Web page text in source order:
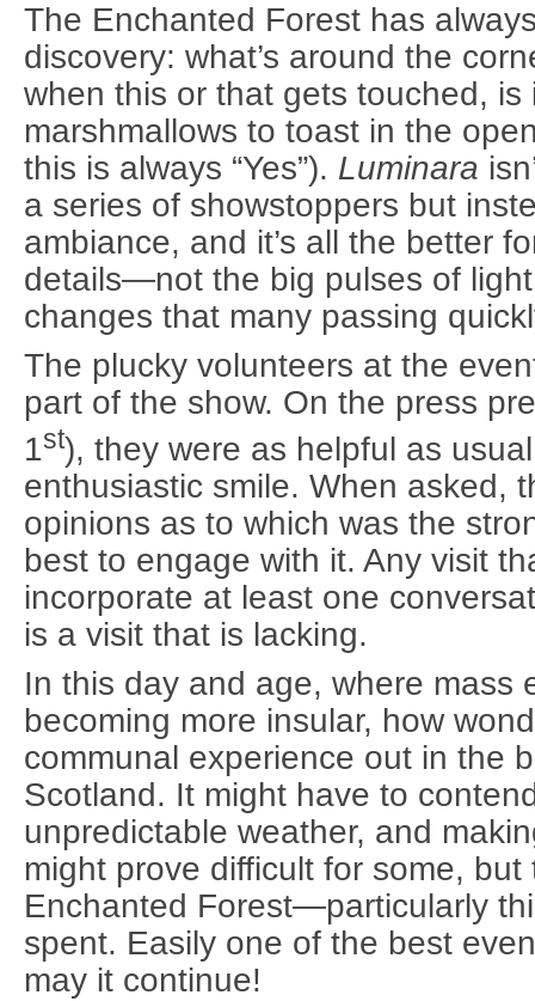
The Enchanted Forest has
discovery: what’s around the
when this or that gets touched, is
marshmallows to toast in the
this is always “Yes”). Luminara
a series of showstoppers but
ambiance, and it’s all the better
details—not the big pulses of
changes that many passing
The plucky volunteers at the
part of the show. On the press
1st), they were as helpful as
enthusiastic smile. When asked,
opinions as to which was the
best to engage with it. Any visit
incorporate at least one
is a visit that is lacking.
In this day and age, where mass
becoming more insular, how
communal experience out in the
Scotland. It might have to
unpredictable weather, and
might prove difficult for some, but
Enchanted Forest—particularly
spent. Easily one of the best
may it continue!